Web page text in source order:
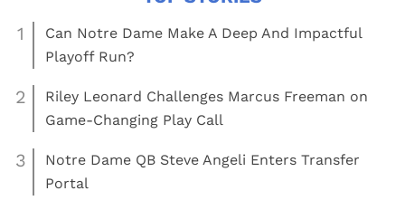
1
Can Notre Dame Make A Deep And Impactful
Playoff Run?
2
Riley Leonard Challenges Marcus Freeman on
Game-Changing Play Call
3
Notre Dame QB Steve Angeli Enters Transfer
Portal